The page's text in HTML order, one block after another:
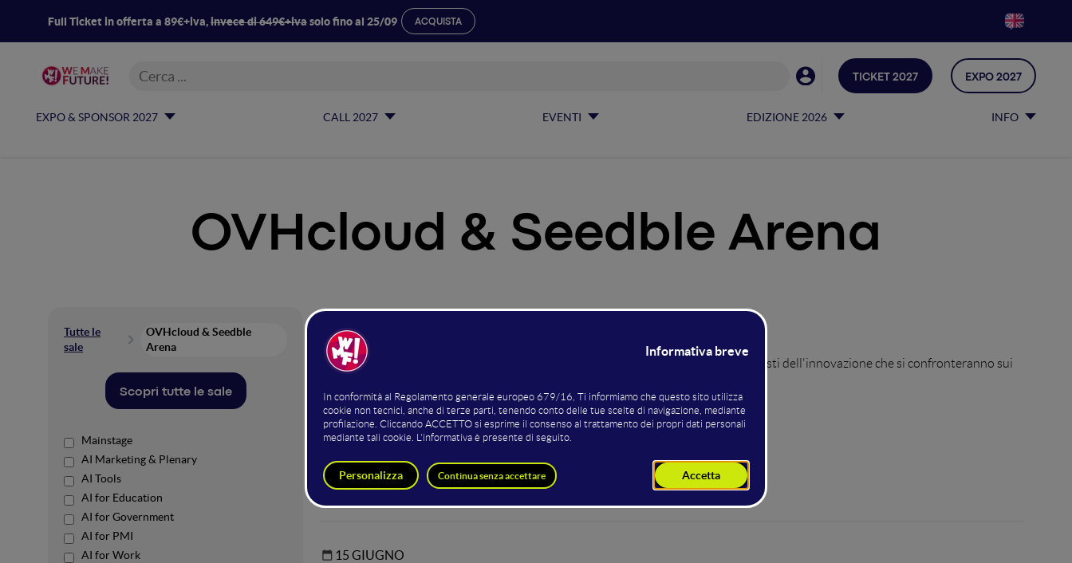
Full Ticket in offerta a 89€+iva,invece di 649€+ivasolo fino al 25/09 ACQUISTA
EXPO & SPONSOR 2027 CALL 2027 EVENTI EDIZIONE 2026 INFO
TICKET 2027 EXPO 2027
OVHcloud & Seedble Arena
Tutte le
sale
OVHcloud & Seedble
Arena
Scopri tutte le sale
Mainstage
AI Marketing & Plenary
AI Tools
AI for Education
AI for Government
AI for PMI
AI for Work
OVHcloud & Seedble Arena
Open Arena, un Pianeta popolato da startup e aziende, venture capital e protagonisti dell'innovazione che si confronteranno sui
L'accesso all'open stage è possibile con le tipologie di offerta: Full, Main e Basic.
Powered by
15 GIUGNO